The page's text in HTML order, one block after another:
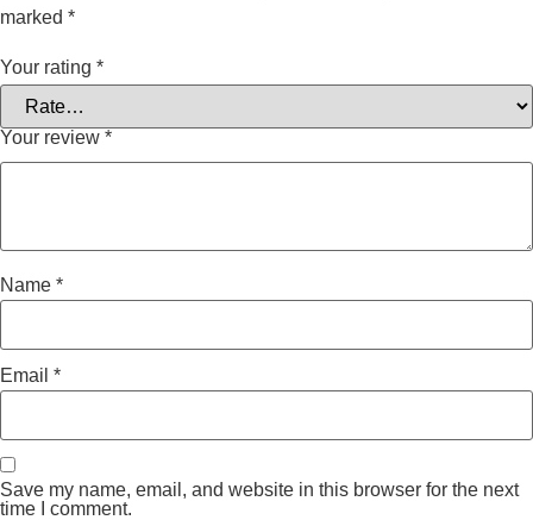
marked *
Your rating *
Your review *
Name *
Email *
Save my name, email, and website in this browser for the next
time I comment.